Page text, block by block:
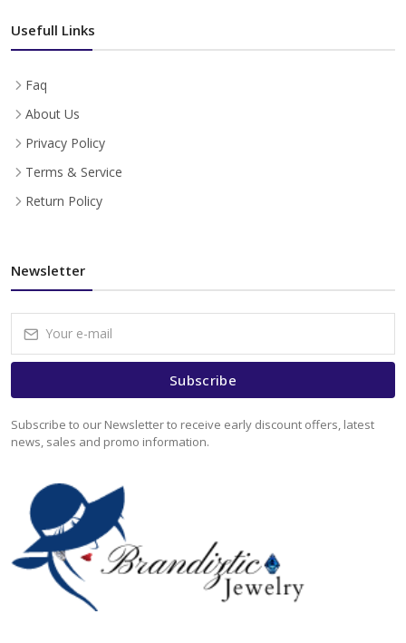
Usefull Links
Faq
About Us
Privacy Policy
Terms & Service
Return Policy
Newsletter
Subscribe
Subscribe to our Newsletter to receive early discount offers, latest
news, sales and promo information.